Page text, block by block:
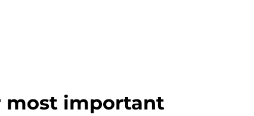
most important